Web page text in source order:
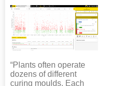
“Plants often operate
dozens of different
curing moulds. Each